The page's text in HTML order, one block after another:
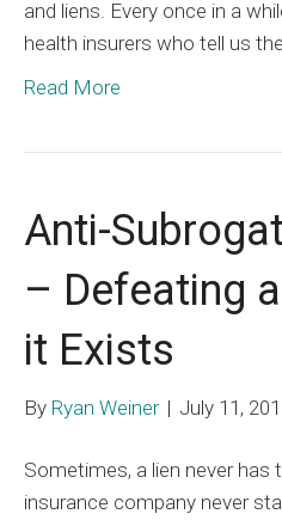
and liens. Every once in a
health insurers who tell us
Read More
Anti-
– Defeating
it Exists
By Ryan Weiner | July 11,
Sometimes, a lien never
insurance company never